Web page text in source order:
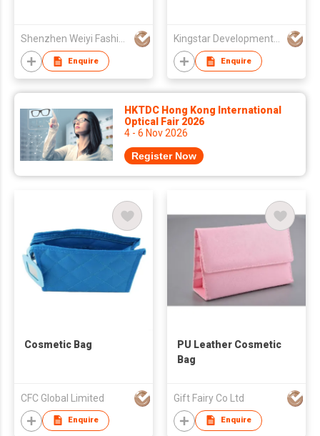
Shenzhen Weiyi Fashion Gift Co Ltd
Enquire
Kingstar Development (HongKong) Limited
Enquire
HKTDC Hong Kong International
Optical Fair 2026
4 - 6 Nov 2026
Register Now
Cosmetic Bag
CFC Global Limited
Enquire
PU Leather Cosmetic
Bag
Gift Fairy Co Ltd
Enquire